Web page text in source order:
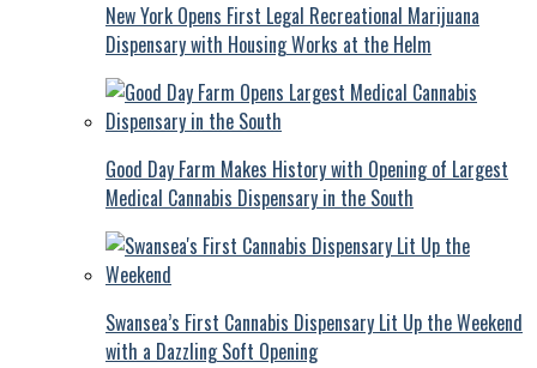
New York Opens First Legal Recreational Marijuana
Dispensary with Housing Works at the Helm
Good Day Farm Makes History with Opening of Largest
Medical Cannabis Dispensary in the South
Swansea’s First Cannabis Dispensary Lit Up the Weekend
with a Dazzling Soft Opening